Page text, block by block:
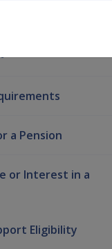
a Pension
or Interest in a
Eligibility